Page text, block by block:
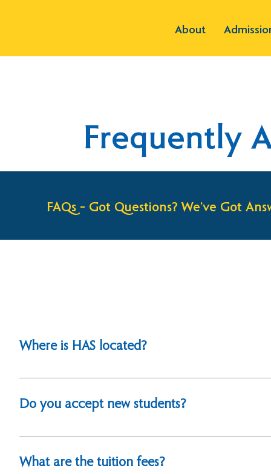
About
Frequently
Where is HAS located?
We are located in Hsinchu City, Taiwan. Our address
Do you accept new students?
Yes, as an international school in Taiwan, we
What are the tuition fees?
FAQs – Got Questions? We’ve Got